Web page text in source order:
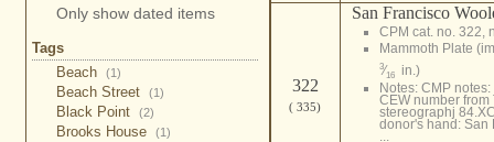
Only show dated items
Tags
Beach
(1)
Beach Street (1)
Black Point (2)
Brooks House (1)
322
( 335)
San Francisco
CPM cat. no. 322,
Mammoth Plate
3⁄16in.)
Notes: CMP
CEW number from
stereographj
donor's hand: San